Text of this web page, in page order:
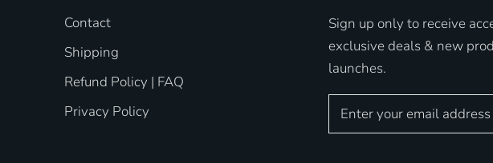
Contact
Shipping
Refund Policy | FAQ
Privacy Policy
Sign up only to receive
exclusive deals & new
launches.